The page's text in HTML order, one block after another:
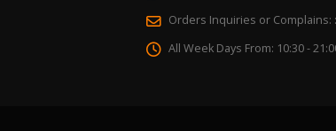
Orders Inquiries or Complains: :
All Week Days From: 10:30 -